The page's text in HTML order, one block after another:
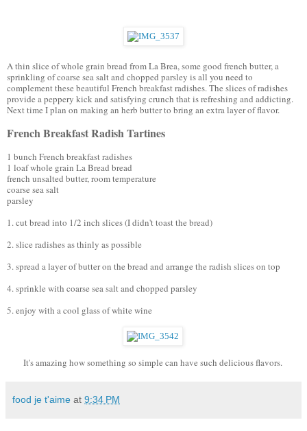
A thin slice of whole grain bread from La Brea, some good french butter, a
sprinkling of coarse sea salt and chopped parsley is all you need to
complement these beautiful French breakfast radishes. The slices of radishes
provide a peppery kick and satisfying crunch that is refreshing and addicting.
Next time I plan on making an herb butter to bring an extra layer of flavor.
French Breakfast Radish Tartines
1 bunch French breakfast radishes
1 loaf whole grain La Bread bread
french unsalted butter, room temperature
coarse sea salt
parsley
1. cut bread into 1/2 inch slices (I didn't toast the bread)
2. slice radishes as thinly as possible
3. spread a layer of butter on the bread and arrange the radish slices on top
4. sprinkle with coarse sea salt and chopped parsley
5. enjoy with a cool glass of white wine
It's amazing how something so simple can have such delicious flavors.
food je t'aime at 9:34 PM